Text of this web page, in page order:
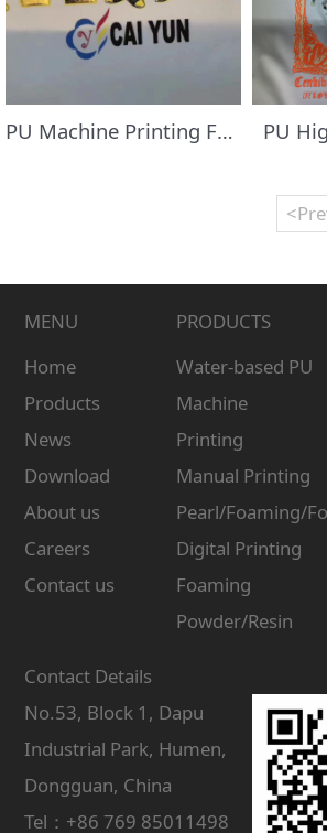
PU Machine Printing Foil/Transfer Flocking Paste PU
MENU
Home
Products
News
Download
About us
Careers
Contact us
PRODUCTS
Water-based PU
Machine
Printing
Manual Printing
Pearl/Foaming/
Digital Printing
Foaming
Powder/Resin
Contact Details
No.53, Block 1, Dapu
Industrial Park, Humen,
Dongguan, China
Tel：+86 769 85011498